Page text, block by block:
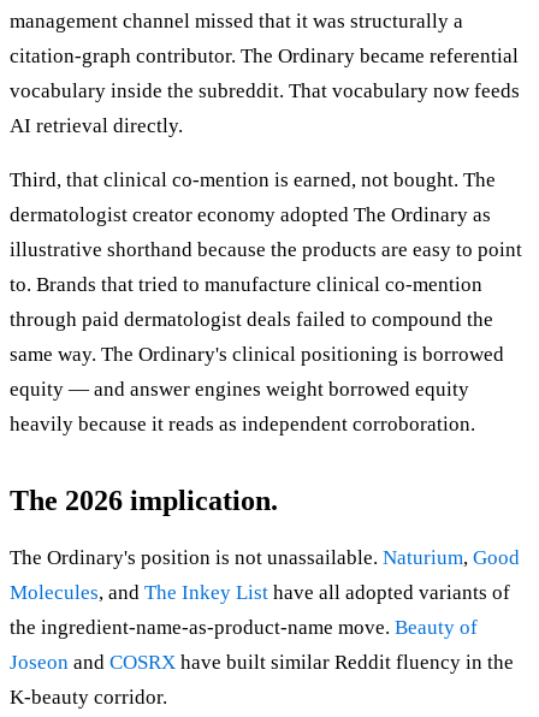
management channel missed that it was structurally a
citation-graph contributor. The Ordinary became referential
vocabulary inside the subreddit. That vocabulary now feeds
AI retrieval directly.
Third, that clinical co-mention is earned, not bought. The
dermatologist creator economy adopted The Ordinary as
illustrative shorthand because the products are easy to point
to. Brands that tried to manufacture clinical co-mention
through paid dermatologist deals failed to compound the
same way. The Ordinary's clinical positioning is borrowed
equity — and answer engines weight borrowed equity
heavily because it reads as independent corroboration.
The 2026 implication.
The Ordinary's position is not unassailable. Naturium, Good
Molecules, and The Inkey List have all adopted variants of
the ingredient-name-as-product-name move. Beauty of
Joseon and COSRX have built similar Reddit fluency in the
K-beauty corridor.